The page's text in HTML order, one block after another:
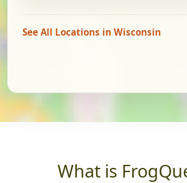
See All Locations in Wisconsin
What is